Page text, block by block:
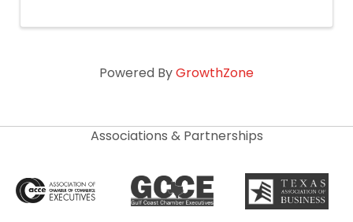
Powered ByGrowthZone
Associations & Partnerships